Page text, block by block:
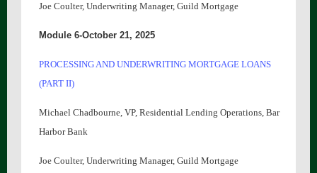
Joe Coulter, Underwriting Manager, Guild Mortgage
Module 6-October 21, 2025
PROCESSING AND UNDERWRITING MORTGAGE LOANS
(PART II)
Michael Chadbourne, VP, Residential Lending Operations, Bar
Harbor Bank
Joe Coulter, Underwriting Manager, Guild Mortgage